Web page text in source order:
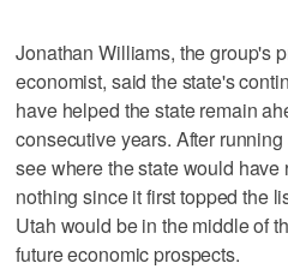
Jonathan Williams, the group's
economist, said the state's
have helped the state remain
consecutive years. After
see where the state would
nothing since it first topped the
Utah would be in the middle of
future economic prospects.